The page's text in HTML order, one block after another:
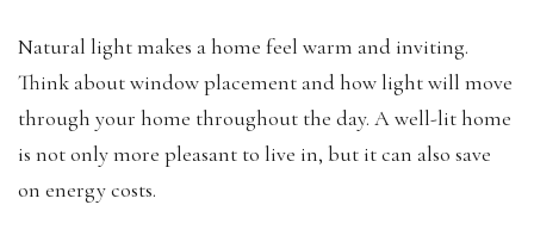
Natural light makes a home feel warm and inviting.
Think about window placement and how light will move
through your home throughout the day. A well-lit home
is not only more pleasant to live in, but it can also save
on energy costs.